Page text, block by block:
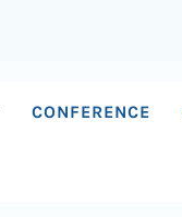
CONFERENCE